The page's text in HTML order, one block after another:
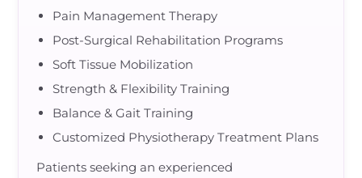
Pain Management Therapy
Post-Surgical Rehabilitation Programs
Soft Tissue Mobilization
Strength & Flexibility Training
Balance & Gait Training
Customized Physiotherapy Treatment Plans
Patients seeking an experienced